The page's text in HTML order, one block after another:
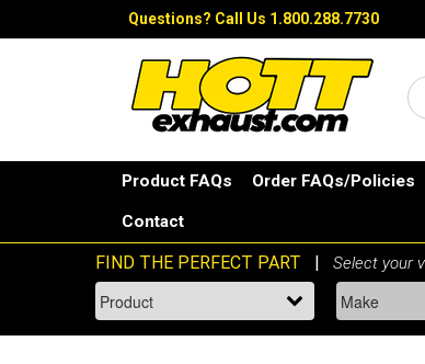
Questions? Call Us 1.800.288.7730
Product FAQs Order FAQs/Policies
Contact